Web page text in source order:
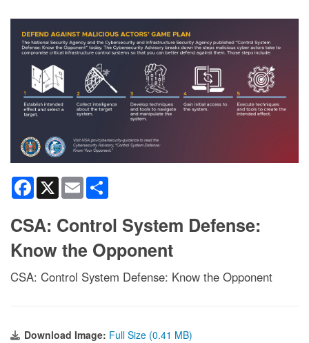
Facebook
X Email
CSA: Control System Defense:
Know the Opponent
CSA: Control System Defense: Know the Opponent
Download Image: Full Size (0.41 MB)